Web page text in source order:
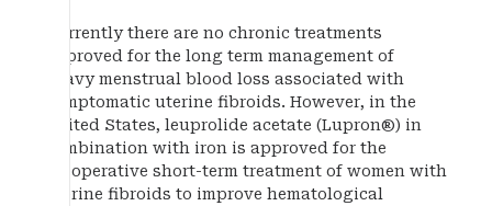
Currently there are no chronic treatments
approved for the long term management of
heavy menstrual blood loss associated with
symptomatic uterine fibroids. However, in the
United States, leuprolide acetate (Lupron®) in
combination with iron is approved for the
preoperative short-term treatment of women with
uterine fibroids to improve hematological